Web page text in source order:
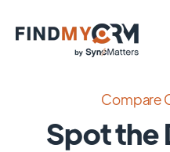
Compare
Spot the